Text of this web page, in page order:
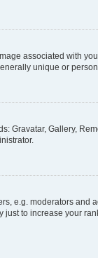
associated with
unique or
Gravatar, Gallery,
e.g. moderators
to increase your